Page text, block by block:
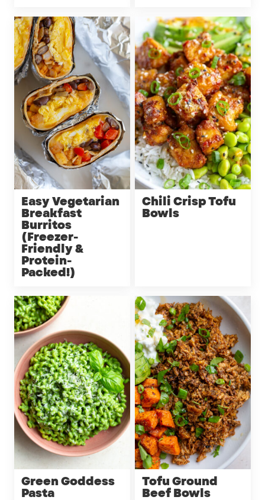
Easy Vegetarian
Breakfast
Burritos
(Freezer-
Friendly &
Protein-
Packed!)
Chili Crisp Tofu
Bowls
Green Goddess
Pasta
Tofu Ground
Beef Bowls